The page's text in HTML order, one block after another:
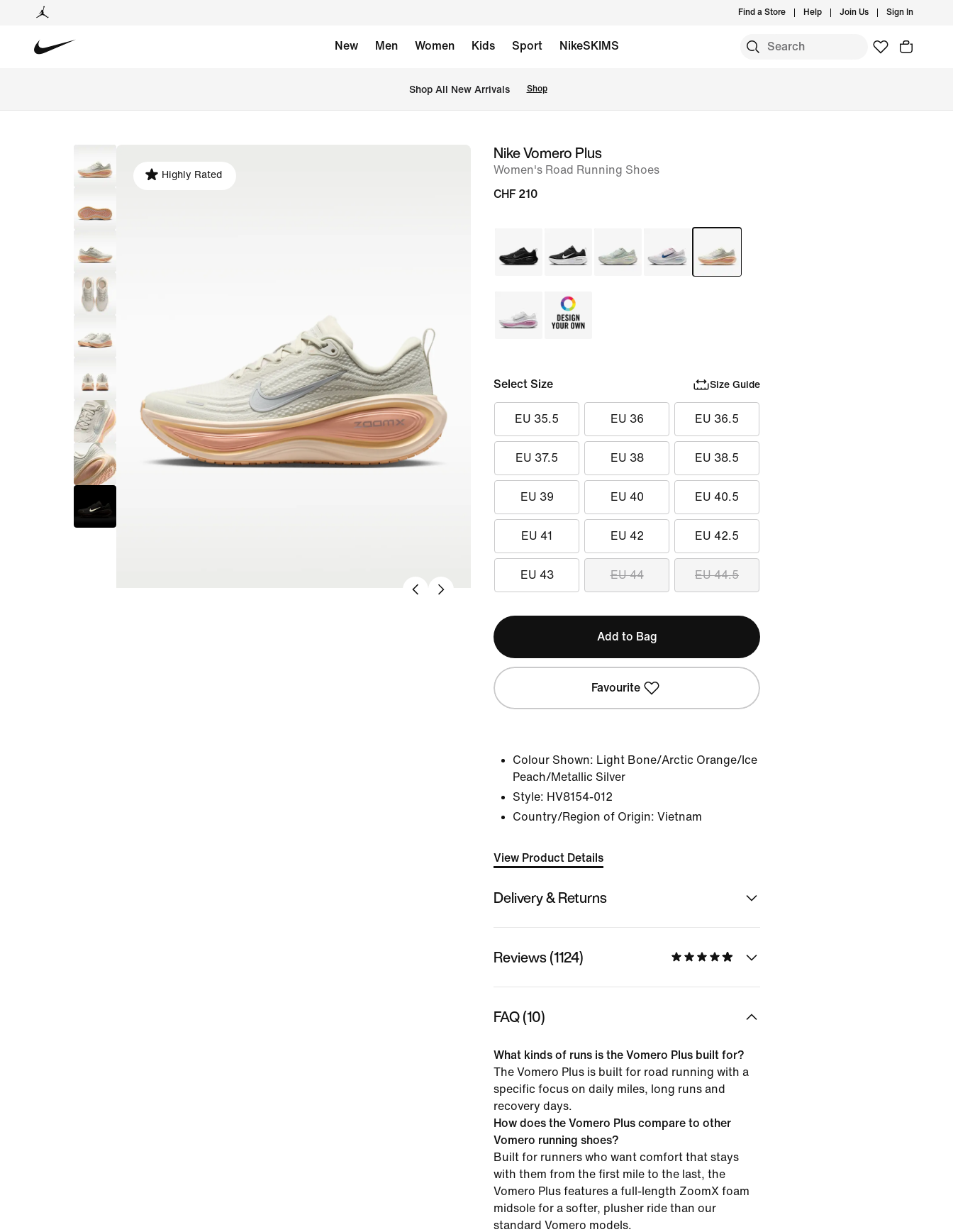
Find a Store Help Join Us Sign In
New Men Women Kids Sport NikeSKIMS
Shop All New Arrivals Shop
image
Highly Rated
Nike Vomero Plus
Women's Road Running Shoes
CHF 210
Select Size Size Guide
EU 35.5 EU 36 EU 36.5
EU 37.5 EU 38 EU 38.5
EU 39 EU 40 EU 40.5
EU 41 EU 42 EU 42.5
EU 43 EU 44 EU 44.5
Add to Bag
Favourite
Colour Shown: Light Bone/Arctic Orange/Ice
Peach/Metallic Silver
Style: HV8154-012
Country/Region of Origin: Vietnam
View Product Details
Delivery & Returns
Reviews (1124)
FAQ (10)
What kinds of runs is the Vomero Plus built for?
The Vomero Plus is built for road running with a
specific focus on daily miles, long runs and
recovery days.
How does the Vomero Plus compare to other
Vomero running shoes?
Built for runners who want comfort that stays
with them from the first mile to the last, the
Vomero Plus features a full-length ZoomX foam
midsole for a softer, plusher ride than our
standard Vomero models.